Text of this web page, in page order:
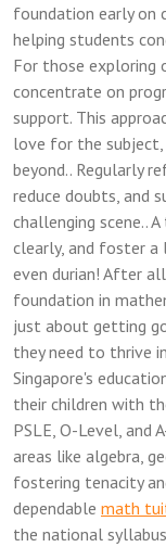
foundation early on
helping students
For those exploring
concentrate on
support. This
love for the
beyond.. Regularly
reduce doubts, and
challenging scene..
clearly, and foster
even durian! After
foundation in
just about getting
they need to thrive
Singapore's
their children with
PSLE, O-Level, and
areas like algebra,
fostering tenacity
dependable math
the national